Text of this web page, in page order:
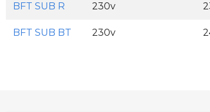
BFT SUB R 230v
BFT SUB BT 230v